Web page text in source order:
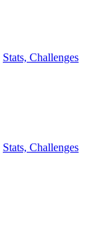
Stats, Challenges
Stats, Challenges